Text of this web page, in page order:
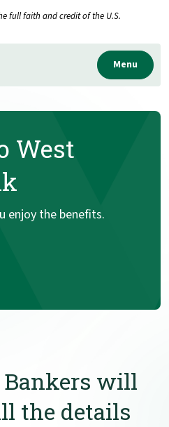
full faith and credit of the U.S.
Menu
West
enjoy the benefits.
Bankers will
the details